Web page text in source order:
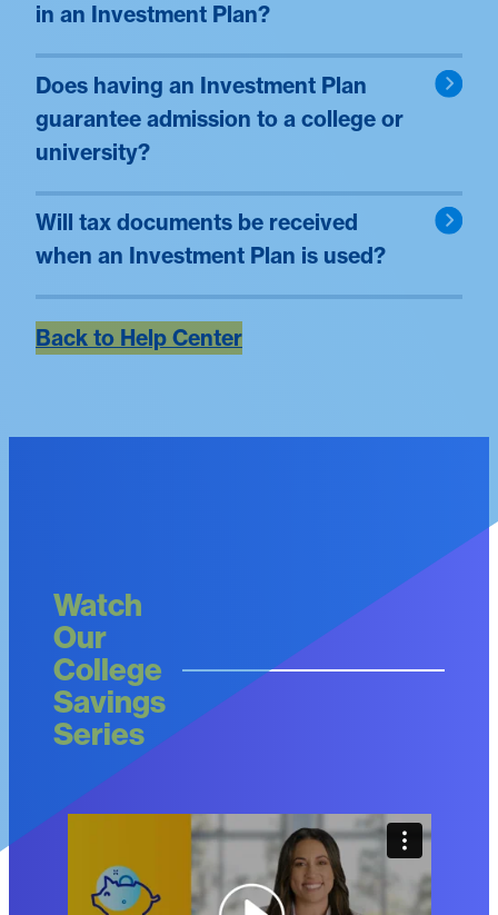
in an Investment Plan?
Does having an Investment Plan
guarantee admission to a college or
university?
Will tax documents be received
when an Investment Plan is used?
Back to Help Center
Watch
Our
College
Savings
Series